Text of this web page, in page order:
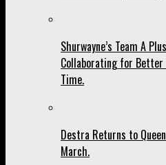
Shurwayne’s Team A
Collaborating for Better
Time.
Destra Returns to
March.